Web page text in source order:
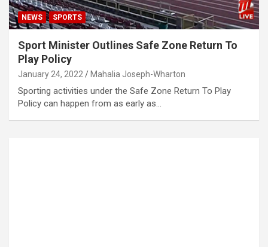
NEWS SPORTS
Sport Minister Outlines Safe Zone Return To
Play Policy
January 24, 2022 Mahalia Joseph-Wharton
Sporting activities under the Safe Zone Return To Play
Policy can happen from as early as…